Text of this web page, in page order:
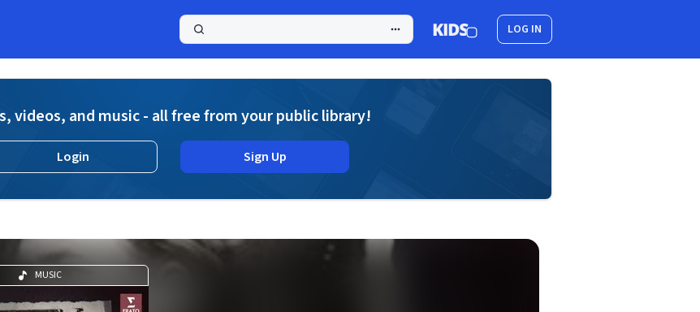
LOG IN
videos, and music - all free from your public library!
Login Sign Up
MUSIC